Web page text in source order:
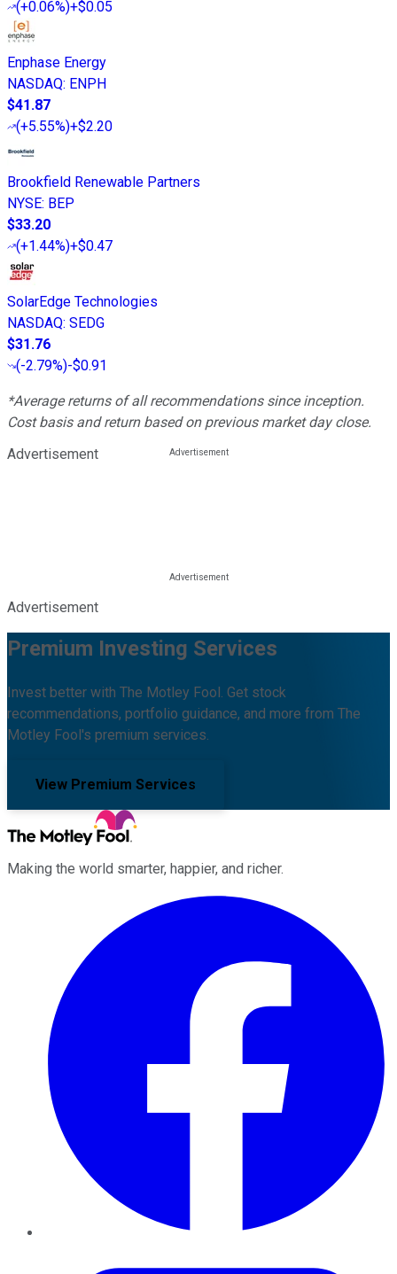
(+0.06%)+$0.05
Enphase Energy
NASDAQ: ENPH
$41.87
(+5.55%)+$2.20
Brookfield Renewable Partners
NYSE: BEP
$33.20
(+1.44%)+$0.47
SolarEdge Technologies
NASDAQ: SEDG
$31.76
(-2.79%)-$0.91
*Average returns of all recommendations since inception.
Cost basis and return based on previous market day close.
Advertisement
Advertisement
Premium Investing Services
Invest better with The Motley Fool. Get stock
recommendations, portfolio guidance, and more from The
Motley Fool's premium services.
View Premium Services
Making the world smarter, happier, and richer.